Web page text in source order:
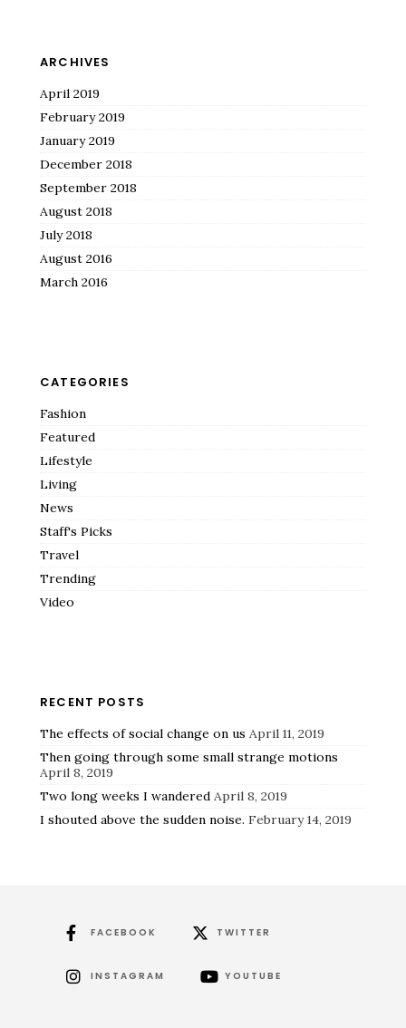
ARCHIVES
April 2019
February 2019
January 2019
December 2018
September 2018
August 2018
July 2018
August 2016
March 2016
CATEGORIES
Fashion
Featured
Lifestyle
Living
News
Staff's Picks
Travel
Trending
Video
RECENT POSTS
The effects of social change on us April 11, 2019
Then going through some small strange motions
April 8, 2019
Two long weeks I wandered April 8, 2019
I shouted above the sudden noise. February 14, 2019
FACEBOOK TWITTER
INSTAGRAM YOUTUBE